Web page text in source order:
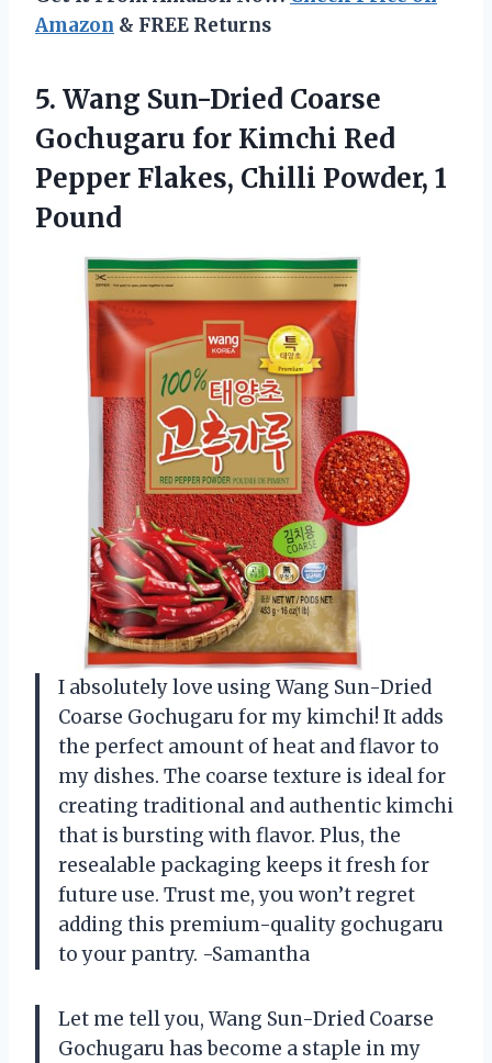
Amazon & FREE Returns
5. Wang Sun-Dried Coarse
Gochugaru for Kimchi Red
Pepper Flakes, Chilli Powder, 1
Pound
I absolutely love using Wang Sun-Dried
Coarse Gochugaru for my kimchi! It adds
the perfect amount of heat and flavor to
my dishes. The coarse texture is ideal for
creating traditional and authentic kimchi
that is bursting with flavor. Plus, the
resealable packaging keeps it fresh for
future use. Trust me, you won’t regret
adding this premium-quality gochugaru
to your pantry. -Samantha
Let me tell you, Wang Sun-Dried Coarse
Gochugaru has become a staple in my